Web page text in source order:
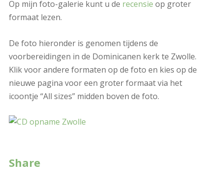
Op mijn foto-galerie kunt u de recensie op groter
formaat lezen.
De foto hieronder is genomen tijdens de
voorbereidingen in de Dominicanen kerk te Zwolle.
Klik voor andere formaten op de foto en kies op de
nieuwe pagina voor een groter formaat via het
icoontje “All sizes” midden boven de foto.
Share